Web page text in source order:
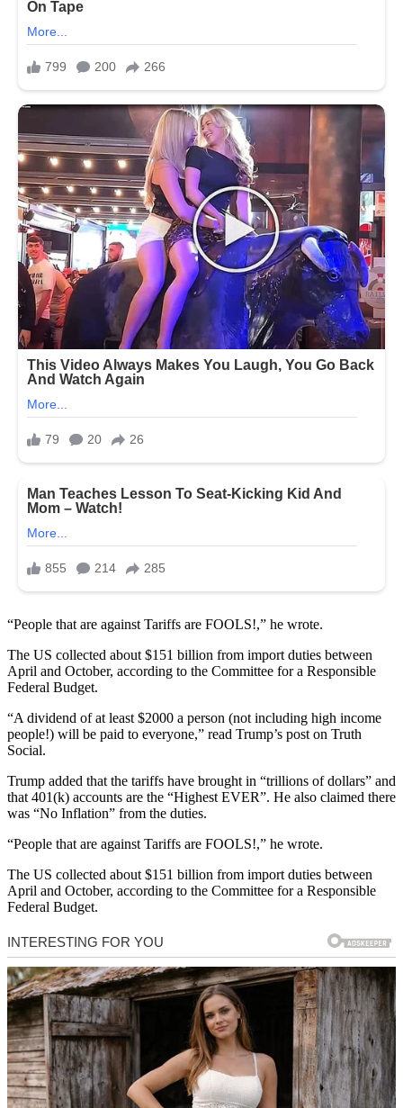
“People that are against Tariffs are FOOLS!,” he wrote.
The US collected about $151 billion from import duties between
April and October, according to the Committee for a Responsible
Federal Budget.
“A dividend of at least $2000 a person (not including high income
people!) will be paid to everyone,” read Trump’s post on Truth
Social.
Trump added that the tariffs have brought in “trillions of dollars” and
that 401(k) accounts are the “Highest EVER”. He also claimed there
was “No Inflation” from the duties.
“People that are against Tariffs are FOOLS!,” he wrote.
The US collected about $151 billion from import duties between
April and October, according to the Committee for a Responsible
Federal Budget.